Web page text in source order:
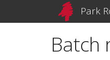
main
Park
Batch